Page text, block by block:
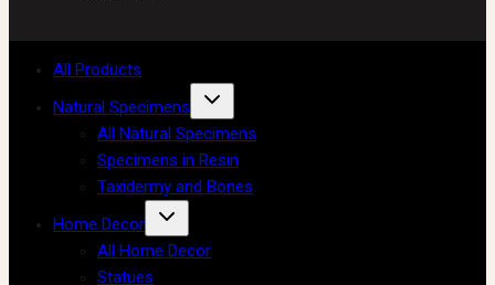
All Products
Natural Specimens
All Natural Specimens
Specimens in Resin
Taxidermy and Bones
Home Decor
All Home Decor
Statues